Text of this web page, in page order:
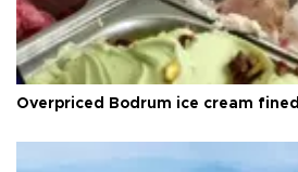
Overpriced Bodrum ice cream fined